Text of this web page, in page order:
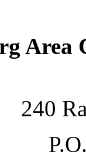
Area
240